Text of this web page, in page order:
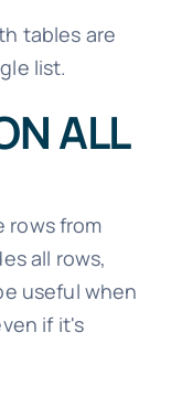
tables are
list.
ALL
rows from
all rows,
useful when
if it's